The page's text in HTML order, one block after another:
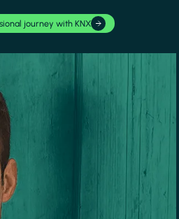
journey with KNX